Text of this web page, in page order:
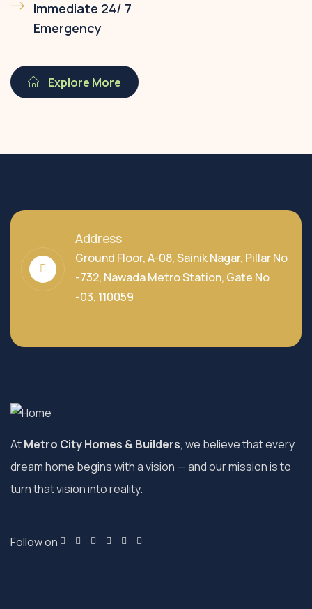
Immediate 24/ 7
Emergency
Explore More
Address
Ground Floor, A-08, Sainik Nagar, Pillar No
-732, Nawada Metro Station, Gate No
-03, 110059
AtMetro City Homes & Builders, we believe that every
dream home begins with a vision — and our mission is to
turn that vision into reality.
Follow on